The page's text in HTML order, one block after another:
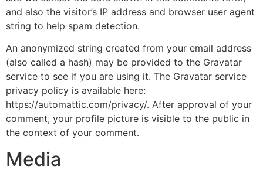
and also the visitor’s IP address and browser user agent
string to help spam detection.
An anonymized string created from your email address
(also called a hash) may be provided to the Gravatar
service to see if you are using it. The Gravatar service
privacy policy is available here:
https://automattic.com/privacy/. After approval of your
comment, your profile picture is visible to the public in
the context of your comment.
Media